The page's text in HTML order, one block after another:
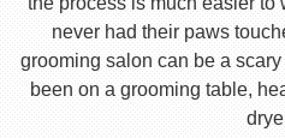
never had their paws
grooming salon can be a
been on a grooming table,